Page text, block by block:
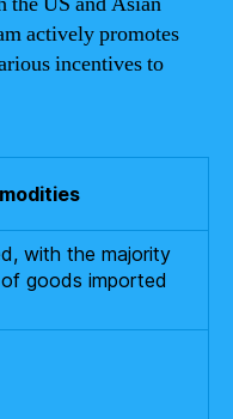
actively promotes
incentives to
with the majority
goods imported